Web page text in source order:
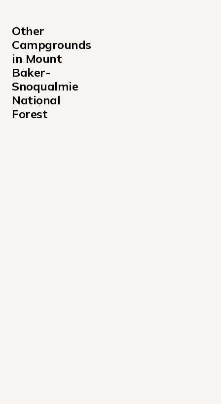
Other
Campgrounds
in Mount
Baker-
Snoqualmie
National
Forest